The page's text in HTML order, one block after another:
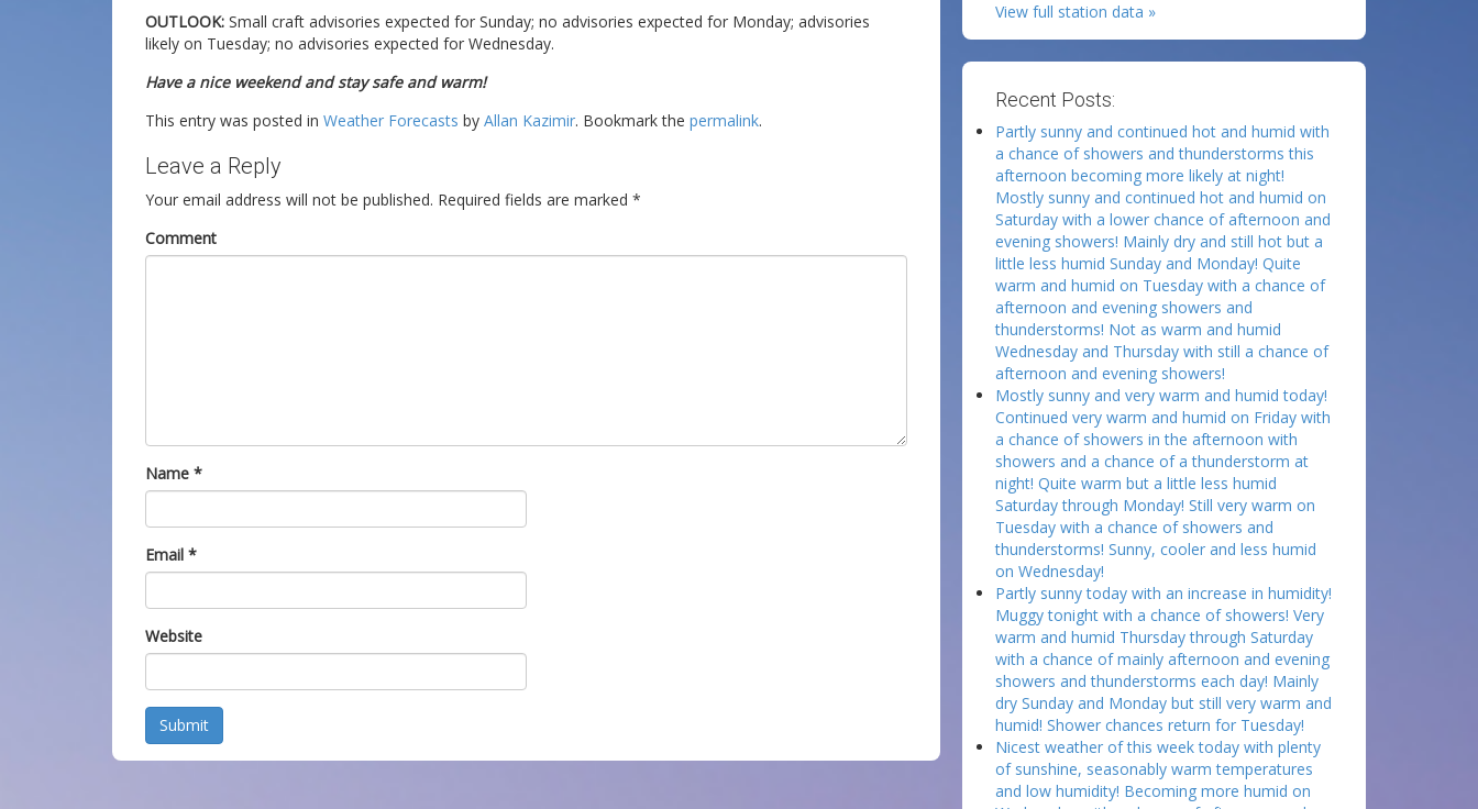
OUTLOOK: Small craft advisories expected for Sunday; no advisories expected for Monday; advisories
likely on Tuesday; no advisories expected for Wednesday.
Have a nice weekend and stay safe and warm!
This entry was posted in Weather Forecasts by Allan Kazimir. Bookmark the permalink.
Leave a Reply
Your email address will not be published. Required fields are marked *
Comment
Name *
Email *
Website
Submit
View full station data »
Recent Posts:
Partly sunny and continued hot and humid with
a chance of showers and thunderstorms this
afternoon becoming more likely at night!
Mostly sunny and continued hot and humid on
Saturday with a lower chance of afternoon and
evening showers! Mainly dry and still hot but a
little less humid Sunday and Monday! Quite
warm and humid on Tuesday with a chance of
afternoon and evening showers and
thunderstorms! Not as warm and humid
Wednesday and Thursday with still a chance of
afternoon and evening showers!
Mostly sunny and very warm and humid today!
Continued very warm and humid on Friday with
a chance of showers in the afternoon with
showers and a chance of a thunderstorm at
night! Quite warm but a little less humid
Saturday through Monday! Still very warm on
Tuesday with a chance of showers and
thunderstorms! Sunny, cooler and less humid
on Wednesday!
Partly sunny today with an increase in humidity!
Muggy tonight with a chance of showers! Very
warm and humid Thursday through Saturday
with a chance of mainly afternoon and evening
showers and thunderstorms each day! Mainly
dry Sunday and Monday but still very warm and
humid! Shower chances return for Tuesday!
Nicest weather of this week today with plenty
of sunshine, seasonably warm temperatures
and low humidity! Becoming more humid on